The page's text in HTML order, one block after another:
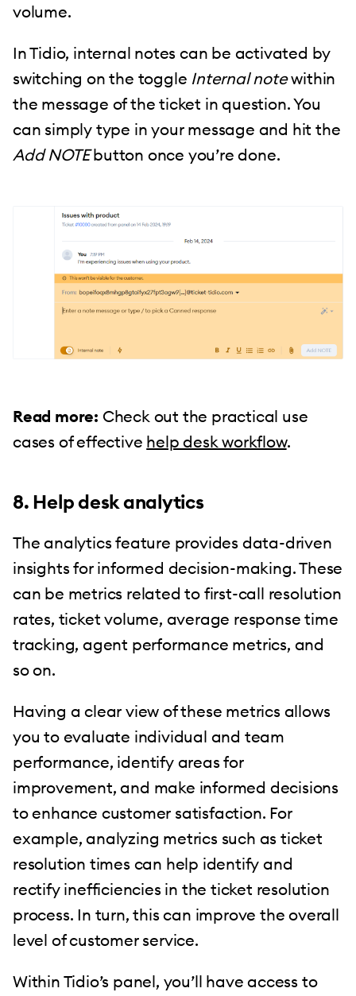
volume.
In Tidio, internal notes can be activated by
switching on the toggle Internal notewithin
the message of the ticket in question. You
can simply type in your message and hit the
Add NOTEbutton once you’re done.
Read more: Check out the practical use
cases of effective help desk workflow.
8. Help desk analytics
The analytics feature provides data-driven
insights for informed decision-making. These
can be metrics related to first-call resolution
rates, ticket volume, average response time
tracking, agent performance metrics, and
so on.
Having a clear view of these metrics allows
you to evaluate individual and team
performance, identify areas for
improvement, and make informed decisions
to enhance customer satisfaction. For
example, analyzing metrics such as ticket
resolution times can help identify and
rectify inefficiencies in the ticket resolution
process. In turn, this can improve the overall
level of customer service.
Within Tidio’s panel, you’ll have access to